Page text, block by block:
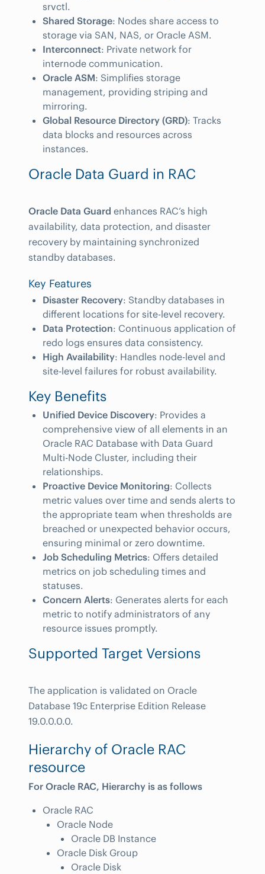
srvctl.
Shared Storage: Nodes share access to
storage via SAN, NAS, or Oracle ASM.
Interconnect: Private network for
internode communication.
Oracle ASM: Simplifies storage
management, providing striping and
mirroring.
Global Resource Directory (GRD): Tracks
data blocks and resources across
instances.
Oracle Data Guard in RAC
Oracle Data Guard enhances RAC’s high
availability, data protection, and disaster
recovery by maintaining synchronized
standby databases.
Key Features
Disaster Recovery: Standby databases in
different locations for site-level recovery.
Data Protection: Continuous application of
redo logs ensures data consistency.
High Availability: Handles node-level and
site-level failures for robust availability.
Key Benefits
Unified Device Discovery: Provides a
comprehensive view of all elements in an
Oracle RAC Database with Data Guard
Multi-Node Cluster, including their
relationships.
Proactive Device Monitoring: Collects
metric values over time and sends alerts to
the appropriate team when thresholds are
breached or unexpected behavior occurs,
ensuring minimal or zero downtime.
Job Scheduling Metrics: Offers detailed
metrics on job scheduling times and
statuses.
Concern Alerts: Generates alerts for each
metric to notify administrators of any
resource issues promptly.
Supported Target Versions
The application is validated on Oracle
Database 19c Enterprise Edition Release
19.0.0.0.0.
Hierarchy of Oracle RAC
resource
For Oracle RAC, Hierarchy is as follows
Oracle RAC
Oracle Node
Oracle DB Instance
Oracle Disk Group
Oracle Disk